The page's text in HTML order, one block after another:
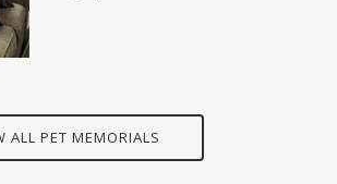
ALL PET MEMORIALS